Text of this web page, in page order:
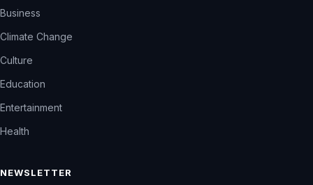
Business
Climate Change
Culture
Education
Entertainment
Health
NEWSLETTER